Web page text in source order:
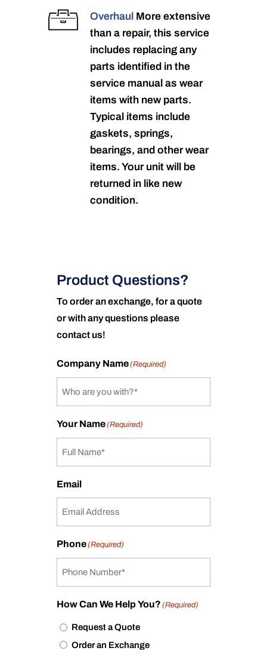
Overhaul More extensive
than a repair, this service
includes replacing any
parts identified in the
service manual as wear
items with new parts.
Typical items include
gaskets, springs,
bearings, and other wear
items. Your unit will be
returned in like new
condition.
Product Questions?
To order an exchange, for a quote
or with any questions please
contact us!
Company Name(Required)
Your Name(Required)
Email
Phone(Required)
How Can We Help You? (Required)
Request a Quote
Order an Exchange